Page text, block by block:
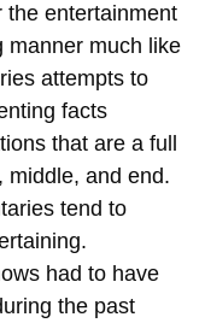
the entertainment
manner much like
attempts to
facts
that are a full
middle, and end.
tend to
had to have
the past